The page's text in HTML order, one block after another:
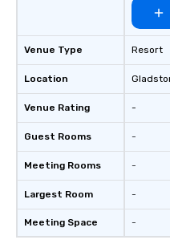
Venue Type
Location
Venue Rating
Guest Rooms
Meeting Rooms
Largest Room
Meeting Space
Resort
-
-
-
-
-